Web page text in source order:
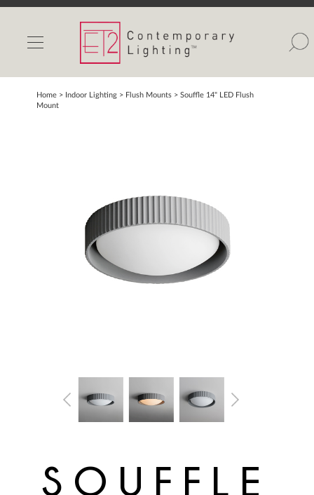
INDOOR LIGHTS
OUTDOOR LIGHTS
FIND A SHOWROOM
Home > Indoor Lighting > Flush Mounts >Souffle 14" LED Flush
Mount
SOUFFLE